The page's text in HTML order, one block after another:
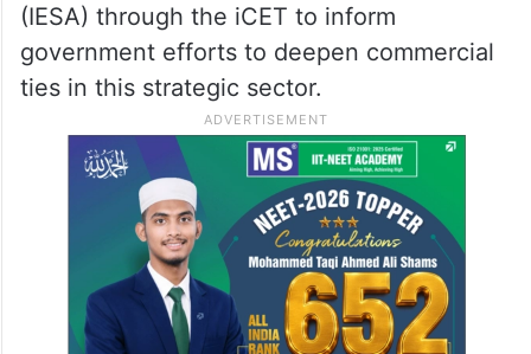
(IESA) through the iCET to inform
government efforts to deepen commercial
ties in this strategic sector.